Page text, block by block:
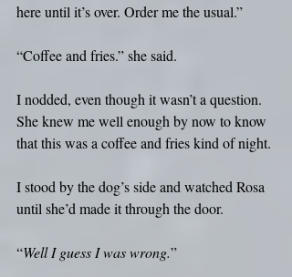
here until it’s over. Order me the usual.”
“Coffee and fries.” she said.
I nodded, even though it wasn’t a question.
She knew me well enough by now to know
that this was a coffee and fries kind of night.
I stood by the dog’s side and watched Rosa
until she’d made it through the door.
“Well I guess I was wrong.”